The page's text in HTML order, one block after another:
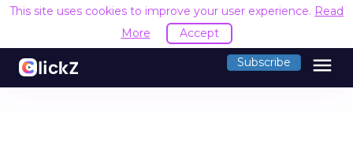
This site uses cookies to improve your user experience. Read
More
Accept
Subscribe menu